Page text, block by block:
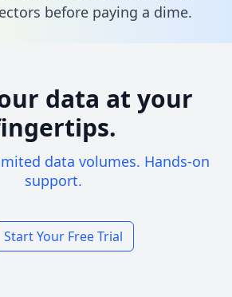
before paying a dime.
data at your
data volumes. Hands-on
support.
Start Your Free Trial